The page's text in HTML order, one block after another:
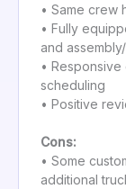
• Same crew
• Fully
and
•
scheduling
• Positive
Cons:
• Some
additional